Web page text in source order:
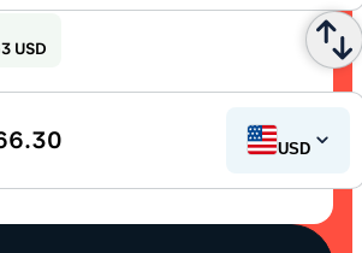
USD
US Dollar
USD